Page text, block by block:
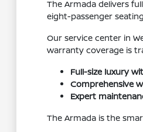
The Armada delivers
eight-passenger
Our service center in
warranty coverage is
Full-size luxury
Comprehensive
Expert
The Armada is the